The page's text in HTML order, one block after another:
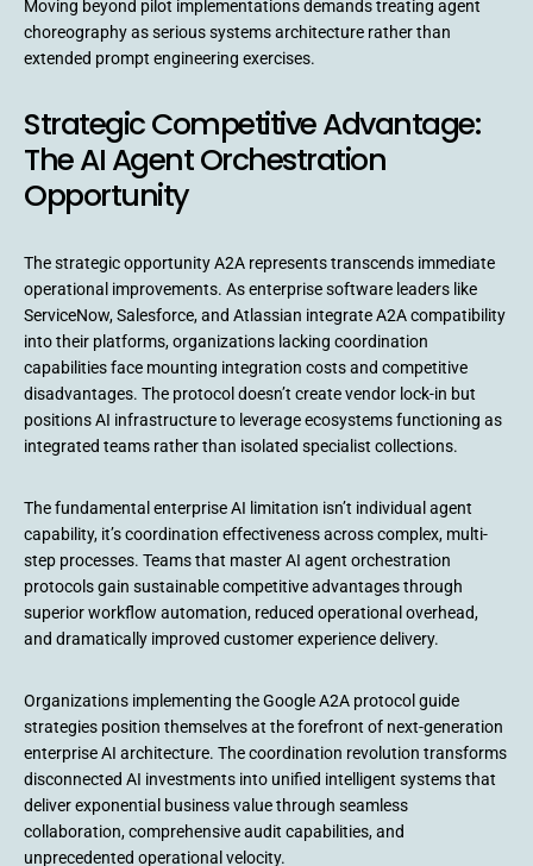
Moving beyond pilot implementations demands treating agent
choreography as serious systems architecture rather than
extended prompt engineering exercises.
Strategic Competitive Advantage:
The AI Agent Orchestration
Opportunity
The strategic opportunity A2A represents transcends immediate
operational improvements. As enterprise software leaders like
ServiceNow, Salesforce, and Atlassian integrate A2A compatibility
into their platforms, organizations lacking coordination
capabilities face mounting integration costs and competitive
disadvantages. The protocol doesn’t create vendor lock-in but
positions AI infrastructure to leverage ecosystems functioning as
integrated teams rather than isolated specialist collections.
The fundamental enterprise AI limitation isn’t individual agent
capability, it’s coordination effectiveness across complex, multi-
step processes. Teams that master AI agent orchestration
protocols gain sustainable competitive advantages through
superior workflow automation, reduced operational overhead,
and dramatically improved customer experience delivery.
Organizations implementing the Google A2A protocol guide
strategies position themselves at the forefront of next-generation
enterprise AI architecture. The coordination revolution transforms
disconnected AI investments into unified intelligent systems that
deliver exponential business value through seamless
collaboration, comprehensive audit capabilities, and
unprecedented operational velocity.